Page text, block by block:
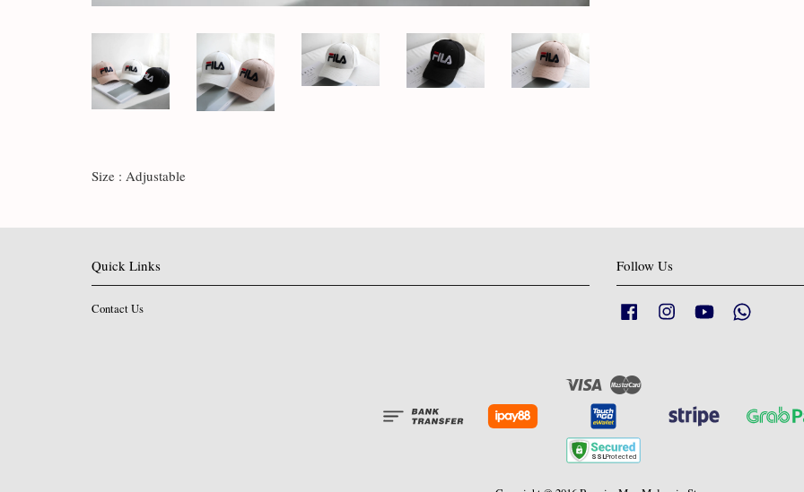
Size : Adjustable
Quick Links
Contact Us
Follow Us
Facebook Instagram YouTube
Visa Master